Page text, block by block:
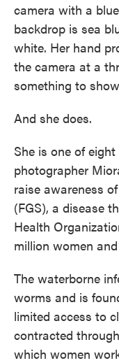
camera with a
backdrop is sea
white. Her hand
the camera at a
something to
And she does.
She is one of
photographer
raise awareness
(FGS), a disease
Health
million women
The waterborne
worms and is
limited access to
contracted
which women